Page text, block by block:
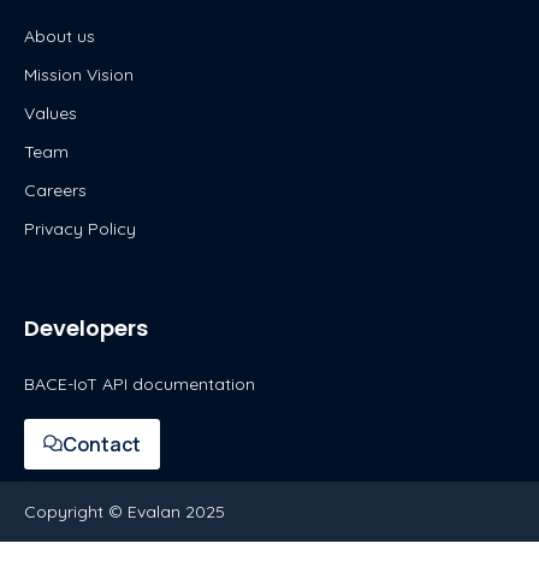
About us
Mission Vision
Values
Team
Careers
Privacy Policy
Developers
BACE-IoT API documentation
Contact
Copyright © Evalan 2025